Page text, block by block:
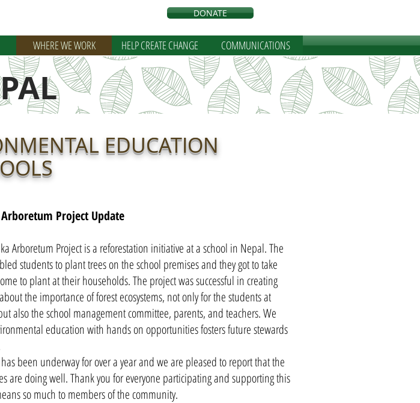
DONATE
WHERE WE WORK HELP CREATE CHANGE COMMUNICATIONS
EDUCATION
Project Update
Arboretum Project is a reforestation initiative at a school in Nepal. The
students to plant trees on the school premises and they got to take
to plant at their households. The project was successful in creating
the importance of forest ecosystems, not only for the students at
also the school management committee, parents, and teachers. We
education with hands on opportunities fosters future stewards
been underway for over a year and we are pleased to report that the
are doing well. Thank you for everyone participating and supporting this
so much to members of the community.